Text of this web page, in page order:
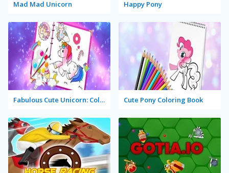
Mad Mad Unicorn Happy Pony
Fabulous Cute Unicorn: Coloring Book Cute Pony Coloring Book